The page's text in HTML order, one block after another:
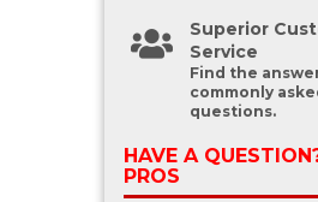
Superior
Service
Find the
commonly
questions.
HAVE A
PROS